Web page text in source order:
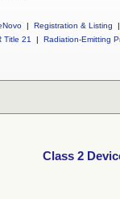
| Registration & Listing
|
Title 21
| Radiation-Emitting
Class 2